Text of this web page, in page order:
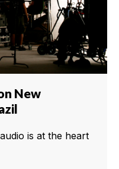
New
is at the heart